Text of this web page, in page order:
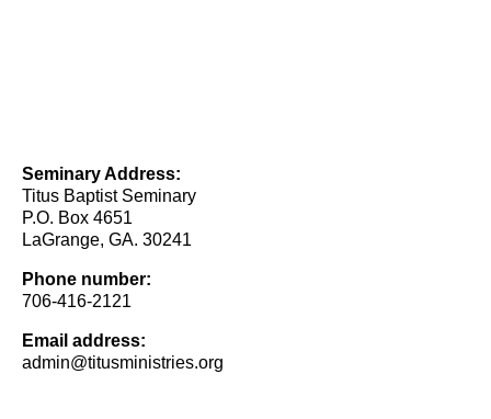
Seminary Address:
Titus Baptist Seminary
P.O. Box 4651
LaGrange, GA. 30241
Phone number:
706-416-2121
Email address:
admin@titusministries.org